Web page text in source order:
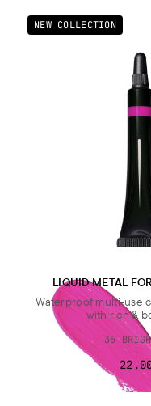
SODIUM
list may be subject
please refer to the
NEW COLLECTION
LIQUID METAL
Waterproof multi-use
with rich &
35